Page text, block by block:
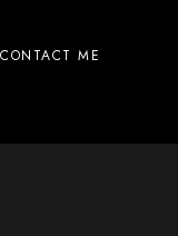
CONTACT ME